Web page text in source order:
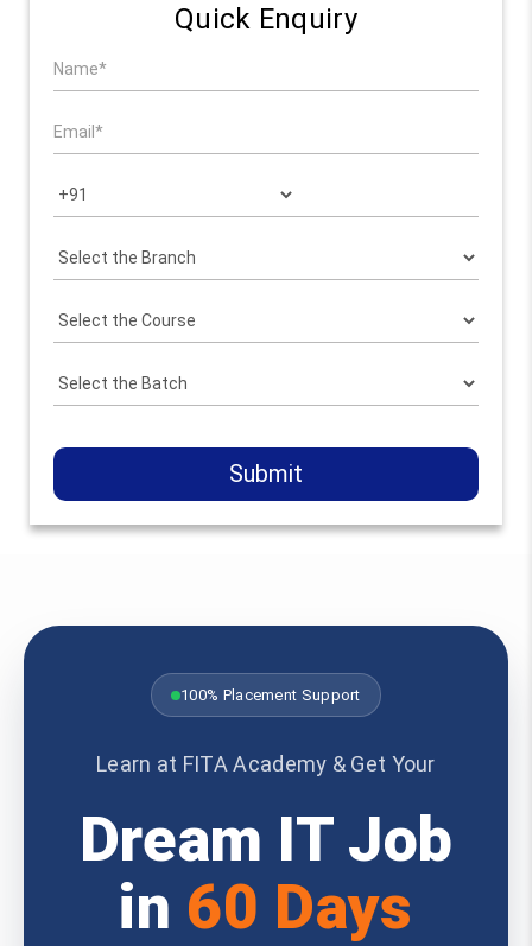
Quick Enquiry
Submit
100% Placement Support
Learn at FITA Academy & Get Your
Dream IT Job
in 60 Days